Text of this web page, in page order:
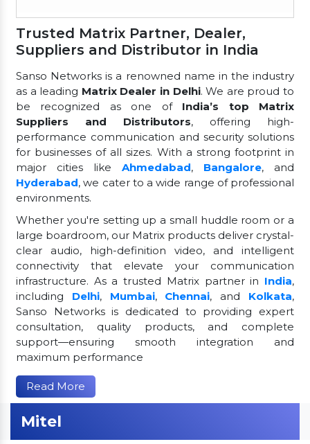
Trusted Matrix Partner, Dealer,
Suppliers and Distributor in India
Sanso Networks is a renowned name in the industry
as a leading Matrix Dealer in Delhi. We are proud to
be recognized as one of India’s top Matrix
Suppliers and Distributors, offering high-
performance communication and security solutions
for businesses of all sizes. With a strong footprint in
major cities like Ahmedabad, Bangalore, and
Hyderabad, we cater to a wide range of professional
environments.
Whether you're setting up a small huddle room or a
large boardroom, our Matrix products deliver crystal-
clear audio, high-definition video, and intelligent
connectivity that elevate your communication
infrastructure. As a trusted Matrix partner in India,
including Delhi, Mumbai, Chennai, and Kolkata,
Sanso Networks is dedicated to providing expert
consultation, quality products, and complete
support—ensuring smooth integration and
maximum performance
Read More
Mitel